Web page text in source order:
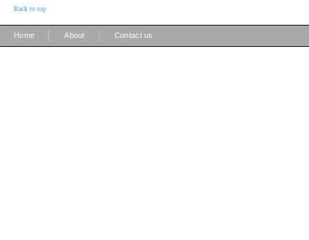
Back to top
Home About Contact us